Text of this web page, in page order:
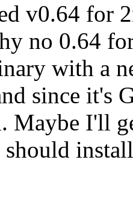
v0.64 for
no 0.64
with a
since it's
Maybe I'll
should